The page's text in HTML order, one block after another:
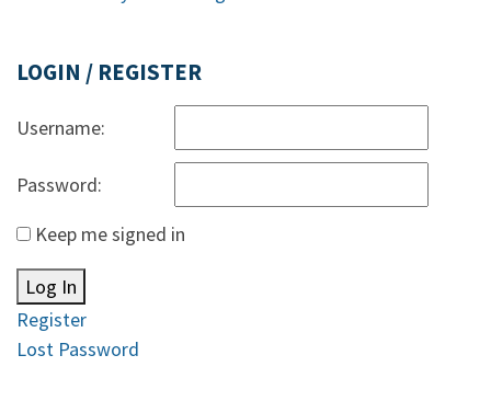
LOGIN / REGISTER
Username:
Password:
Keep me signed in
Log In
Register
Lost Password